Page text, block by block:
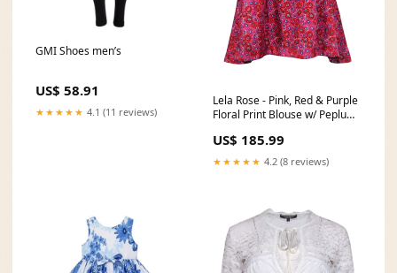
GMI Shoes men’s
US$ 58.91
★★★★★ 4.1 (11 reviews)
Lela Rose - Pink, Red & Purple
Floral Print Blouse w/ Peplum
anthropologie
US$ 185.99
★★★★★ 4.2 (8 reviews)